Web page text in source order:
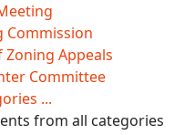
Commission
Zoning Appeals
Committee
...
from all categories